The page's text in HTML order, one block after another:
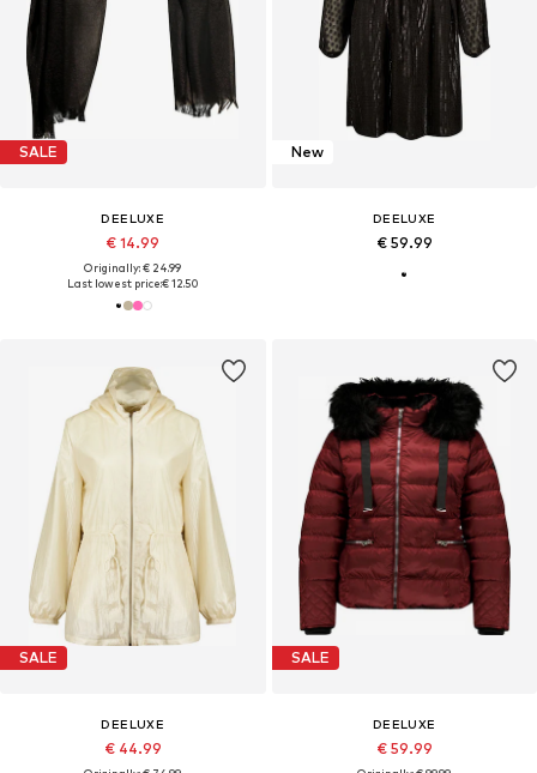
SALE
DEELUXE
€ 14.99
Originally: € 24.99
Last lowest price:€ 12.50
New
DEELUXE
€ 59.99
SALE
DEELUXE
€ 44.99
SALE
DEELUXE
€ 59.99